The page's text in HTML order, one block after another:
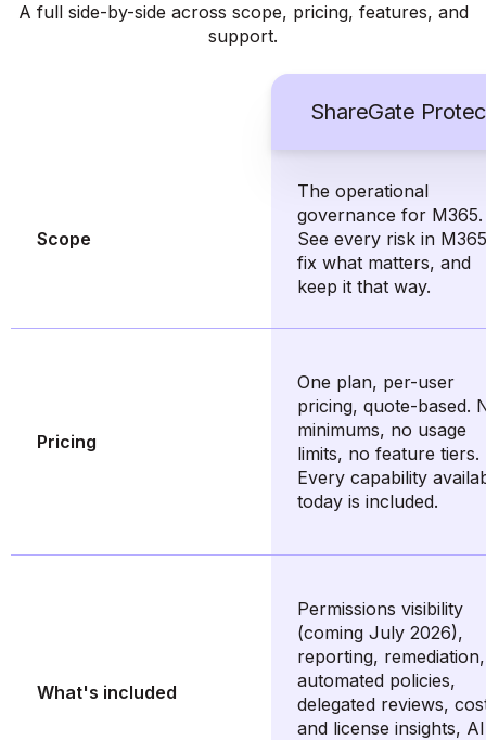
A full side-by-side across scope, pricing, features, and
support.
ShareGate
Scope
The operational
governance for M365.
See every risk in
fix what matters, and
keep it that way.
Pricing
One plan, per-user
pricing, quote-based.
minimums, no usage
limits, no feature tiers.
Every capability
today is included.
What's included
Permissions visibility
(coming July 2026),
reporting, remediation,
automated policies,
delegated reviews,
and license insights, AI